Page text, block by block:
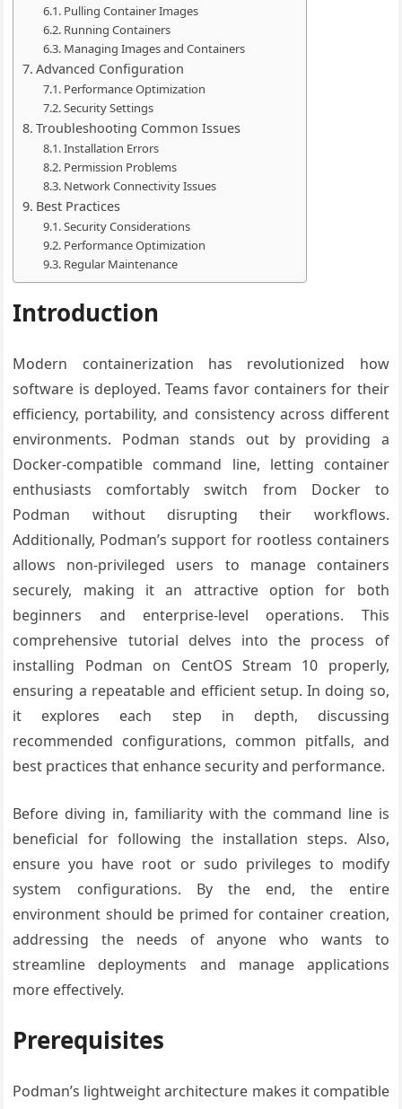
Pulling Container Images
Running Containers
Managing Images and Containers
Advanced Configuration
Performance Optimization
Security Settings
Troubleshooting Common Issues
Installation Errors
Permission Problems
Network Connectivity Issues
Best Practices
Security Considerations
Performance Optimization
Regular Maintenance
Introduction
Modern containerization has revolutionized how
software is deployed. Teams favor containers for their
efficiency, portability, and consistency across different
environments. Podman stands out by providing a
Docker-compatible command line, letting container
enthusiasts comfortably switch from Docker to
Podman without disrupting their workflows.
Additionally, Podman’s support for rootless containers
allows non-privileged users to manage containers
securely, making it an attractive option for both
beginners and enterprise-level operations. This
comprehensive tutorial delves into the process of
installing Podman on CentOS Stream 10 properly,
ensuring a repeatable and efficient setup. In doing so,
it explores each step in depth, discussing
recommended configurations, common pitfalls, and
best practices that enhance security and performance.
Before diving in, familiarity with the command line is
beneficial for following the installation steps. Also,
ensure you have root or sudo privileges to modify
system configurations. By the end, the entire
environment should be primed for container creation,
addressing the needs of anyone who wants to
streamline deployments and manage applications
more effectively.
Prerequisites
Podman’s lightweight architecture makes it compatible